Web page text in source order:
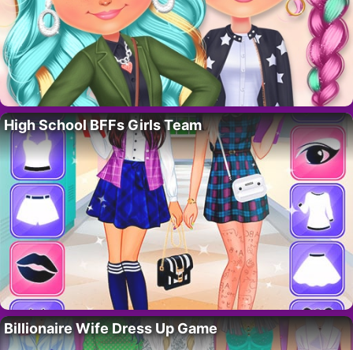
High School BFFs Girls Team
Billionaire Wife Dress Up Game